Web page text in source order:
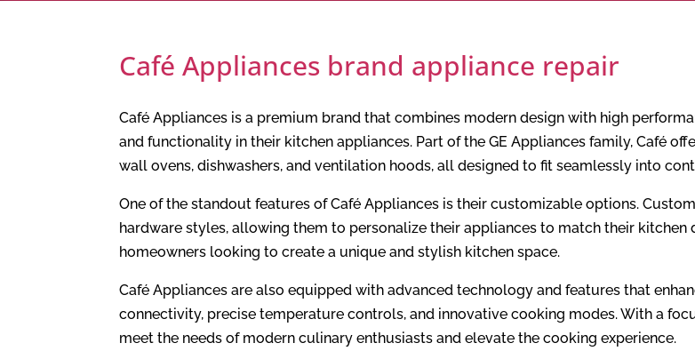
Café Appliances brand appliance repair
Café Appliances is a premium brand that combines modern design with high
and functionality in their kitchen appliances. Part of the GE Appliances family, Café
wall ovens, dishwashers, and ventilation hoods, all designed to fit seamlessly into
One of the standout features of Café Appliances is their customizable options.
hardware styles, allowing them to personalize their appliances to match their kitchen
homeowners looking to create a unique and stylish kitchen space.
Café Appliances are also equipped with advanced technology and features that
connectivity, precise temperature controls, and innovative cooking modes. With a
meet the needs of modern culinary enthusiasts and elevate the cooking experience.